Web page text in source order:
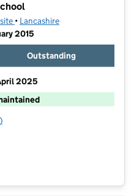
(opens in new tab)
• Lancashire
2015
Outstanding
2025
Ash School